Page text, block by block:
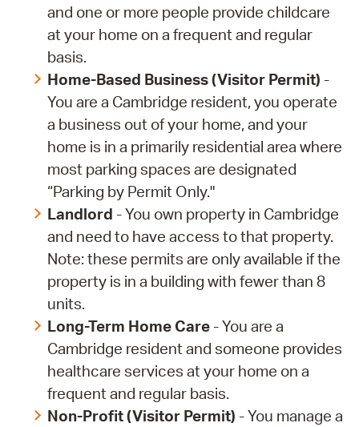
and one or more people provide childcare
at your home on a frequent and regular
basis.
Home-Based Business (Visitor Permit) -
You are a Cambridge resident, you operate
a business out of your home, and your
home is in a primarily residential area where
most parking spaces are designated
“Parking by Permit Only."
Landlord - You own property in Cambridge
and need to have access to that property.
Note: these permits are only available if the
property is in a building with fewer than 8
units.
Long-Term Home Care- You are a
Cambridge resident and someone provides
healthcare services at your home on a
frequent and regular basis.
Non-Profit (Visitor Permit) - You manage a